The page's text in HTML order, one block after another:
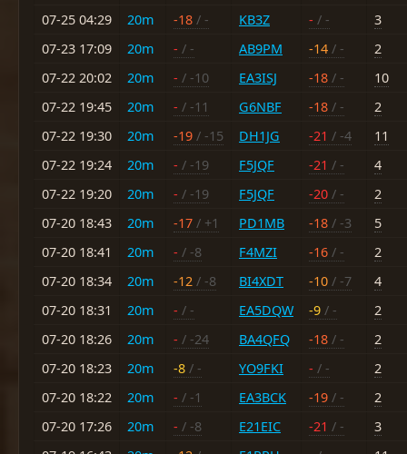
07-25 04:29
20m -18 / - KB3Z - / -
3
07-23 17:09
20m - / - AB9PM -14 / -
2
07-22 20:02
20m - / -10 EA3ISJ -18 / -
10
07-22 19:45
20m - / -11 G6NBF -18 / -
2
07-22 19:30
20m -19 / -15 DH1JG -21 / -4
11
07-22 19:24
20m - / -19 F5JQF -21 / -
4
07-22 19:20
20m - / -19 F5JQF -20 / -
2
07-20 18:43
20m -17 / +1 PD1MB -18 / -3
5
07-20 18:41
20m - / -8 F4MZI -16 / -
2
07-20 18:34
20m -12 / -8 BI4XDT -10 / -7
4
07-20 18:31
20m - / - EA5DQW -9 / -
2
07-20 18:26
20m - / -24 BA4QFQ -18 / -
2
07-20 18:23
20m -8 / - YO9FKI - / -
2
07-20 18:22
20m - / -1 EA3BCK -19 / -
2
07-20 17:26
20m - / -8 E21EIC -21 / -
3